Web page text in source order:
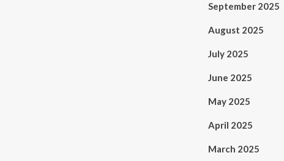
September 2025
August 2025
July 2025
June 2025
May 2025
April 2025
March 2025